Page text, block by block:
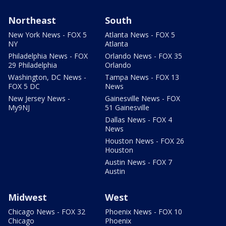
Northeast
New York News - FOX 5
NY
Philadelphia News - FOX
29 Philadelphia
Washington, DC News -
FOX 5 DC
New Jersey News -
My9NJ
South
Atlanta News - FOX 5
Atlanta
Orlando News - FOX 35
Orlando
Tampa News - FOX 13
News
Gainesville News - FOX
51 Gainesville
Dallas News - FOX 4
News
Houston News - FOX 26
Houston
Austin News - FOX 7
Austin
Midwest
Chicago News - FOX 32
Chicago
West
Phoenix News - FOX 10
Phoenix